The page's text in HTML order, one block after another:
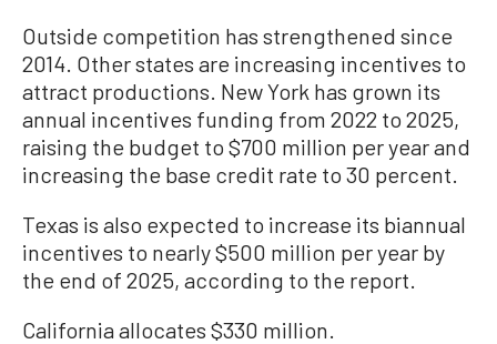
Outside competition has strengthened since
2014. Other states are increasing incentives to
attract productions. New York has grown its
annual incentives funding from 2022 to 2025,
raising the budget to $700 million per year and
increasing the base credit rate to 30 percent.
Texas is also expected to increase its biannual
incentives to nearly $500 million per year by
the end of 2025, according to the report.
California allocates $330 million.